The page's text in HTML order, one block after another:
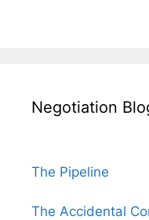
Negotiation
The Pipeline
The Accidental